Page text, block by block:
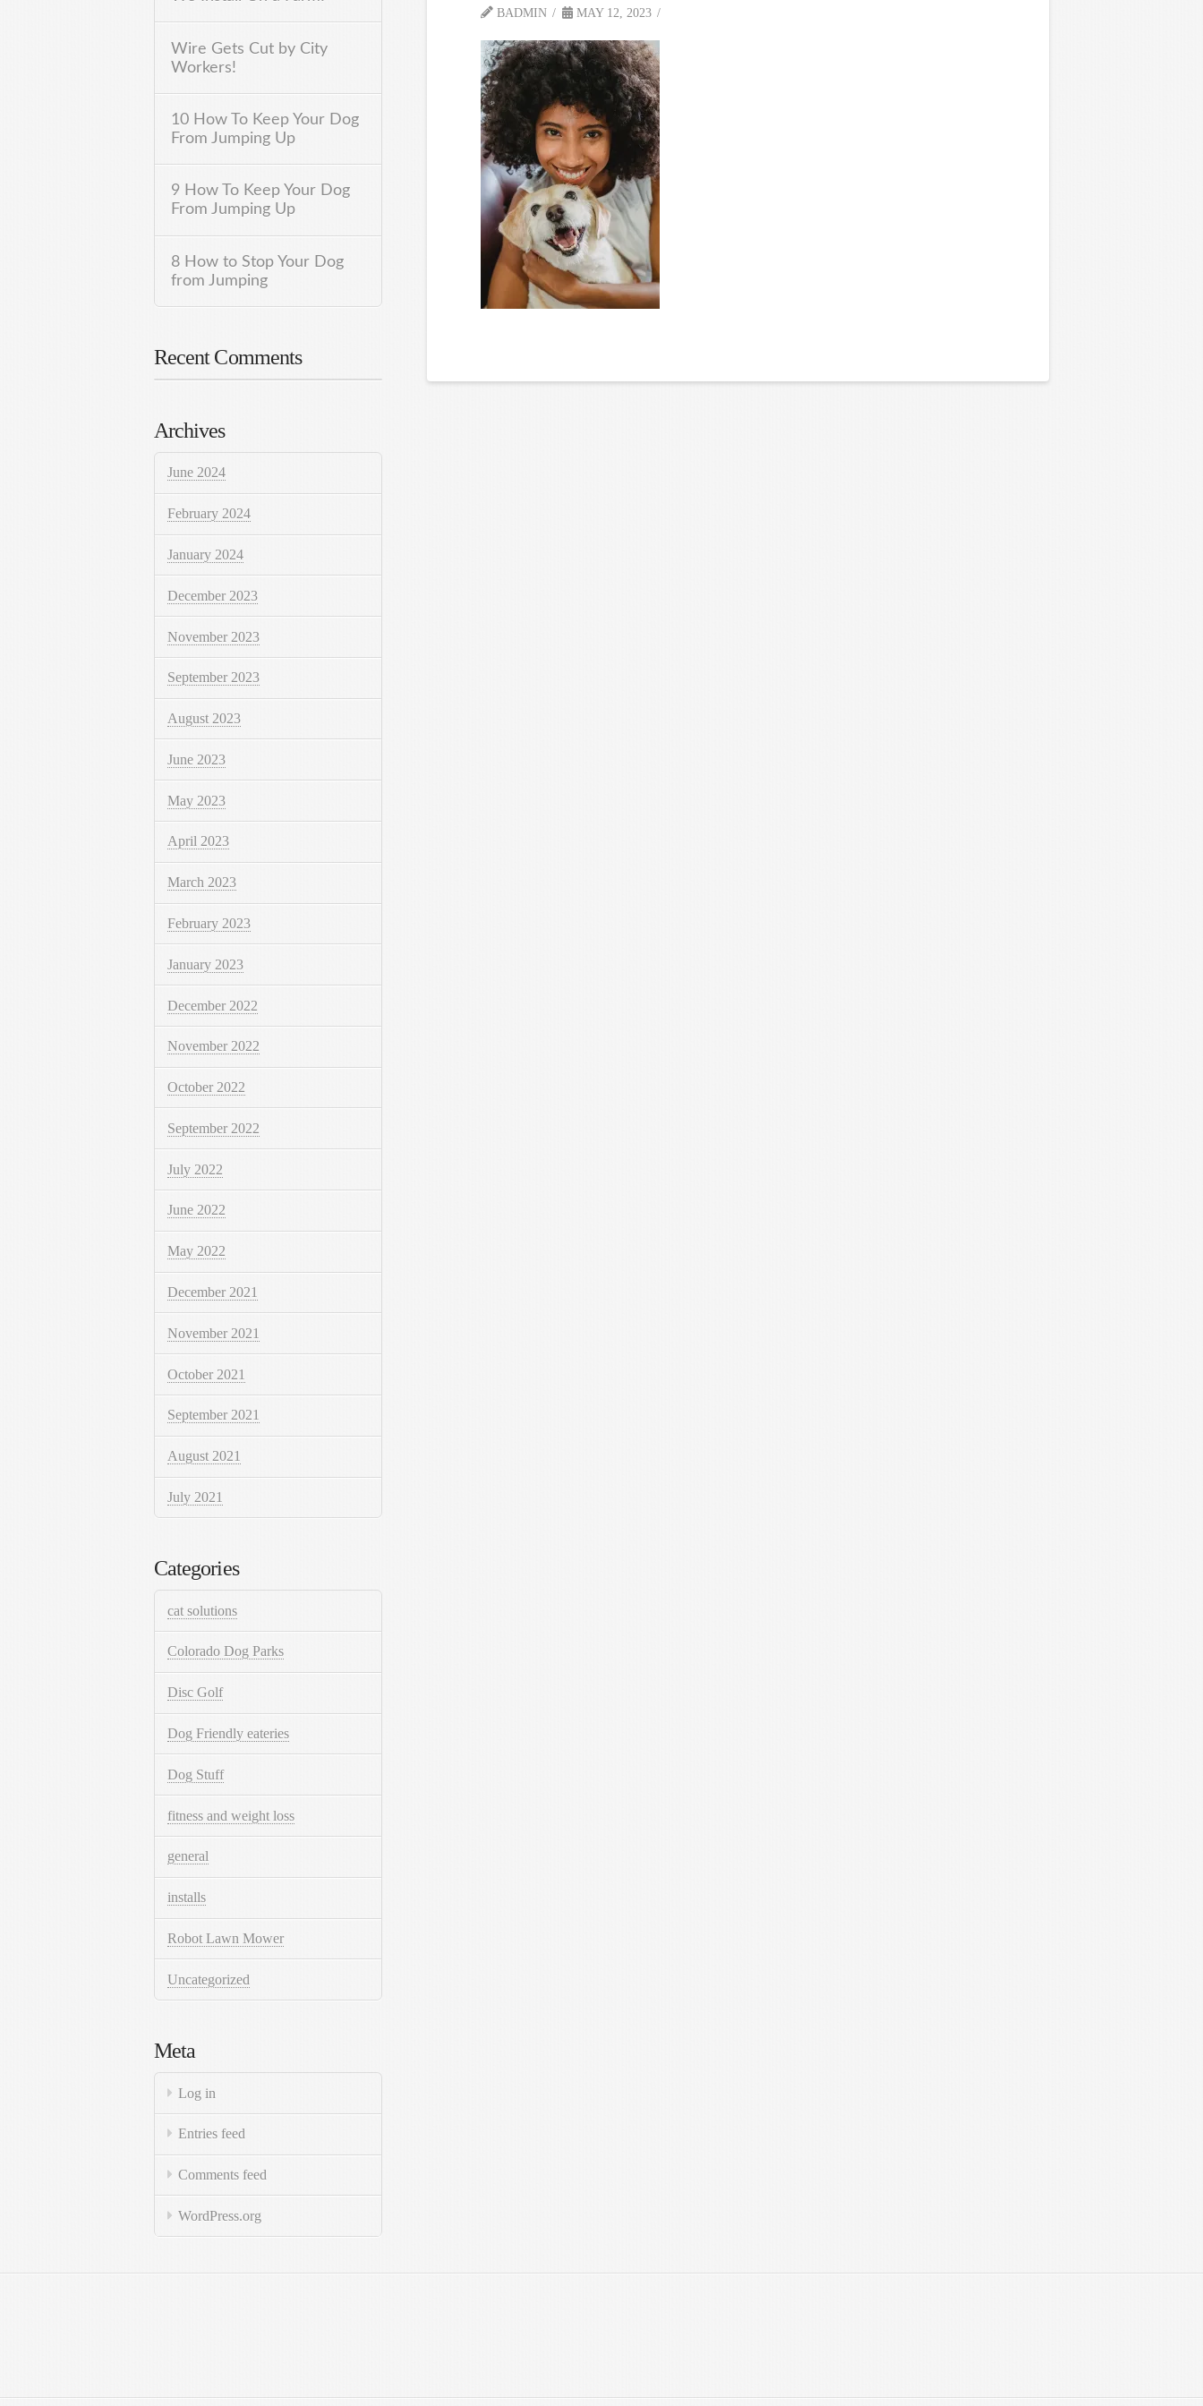
BADMIN MAY 12, 2023
Wire Gets Cut by City
Workers!
10 How To Keep Your Dog
From Jumping Up
9 How To Keep Your Dog
From Jumping Up
8 How to Stop Your Dog
from Jumping
Recent Comments
Archives
June 2024
February 2024
January 2024
December 2023
November 2023
September 2023
August 2023
June 2023
May 2023
April 2023
March 2023
February 2023
January 2023
December 2022
November 2022
October 2022
September 2022
July 2022
June 2022
May 2022
December 2021
November 2021
October 2021
September 2021
August 2021
July 2021
Categories
cat solutions
Colorado Dog Parks
Disc Golf
Dog Friendly eateries
Dog Stuff
fitness and weight loss
general
installs
Robot Lawn Mower
Uncategorized
Meta
Log in
Entries feed
Comments feed
WordPress.org